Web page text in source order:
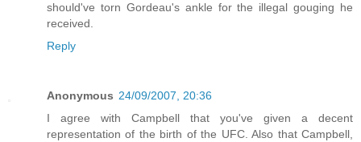
should've torn Gordeau's ankle for the illegal gouging he
received.
Reply
Anonymous 24/09/2007, 20:36
I agree with Campbell that you've given a decent
representation of the birth of the UFC. Also that Campbell,